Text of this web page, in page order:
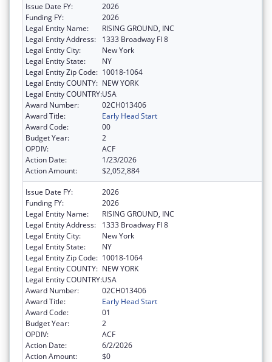
Issue Date FY:
2026
Funding FY:
2026
Legal Entity Name:
RISING GROUND, INC
Legal Entity Address:
1333 Broadway Fl 8
Legal Entity City:
New York
Legal Entity State:
NY
Legal Entity Zip Code: 10018-1064
Legal Entity COUNTY: NEW YORK
Legal Entity COUNTRY:USA
Award Number:
02CH013406
Award Title:
Early Head Start
Award Code:
00
Budget Year:
2
OPDIV:
ACF
Action Date:
1/23/2026
Action Amount:
$2,052,884
Issue Date FY:
2026
Funding FY:
2026
Legal Entity Name:
RISING GROUND, INC
Legal Entity Address:
1333 Broadway Fl 8
Legal Entity City:
New York
Legal Entity State:
NY
Legal Entity Zip Code: 10018-1064
Legal Entity COUNTY: NEW YORK
Legal Entity COUNTRY:USA
Award Number:
02CH013406
Award Title:
Early Head Start
Award Code:
01
Budget Year:
2
OPDIV:
ACF
Action Date:
6/2/2026
Action Amount:
$0